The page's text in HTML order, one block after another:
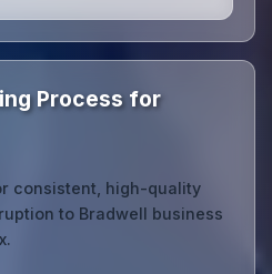
Process for
consistent, high-quality
to Bradwell business